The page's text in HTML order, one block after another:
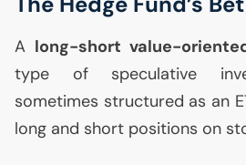
A long-short value-
type of speculative
sometimes structured as an
long and short positions on